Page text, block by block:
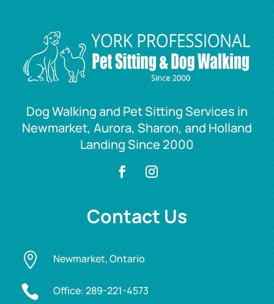
Dog Walking and Pet Sitting Services in
Newmarket, Aurora, Sharon, and Holland
Landing Since 2000
Contact Us
 Newmarket, Ontario
 Office:289-221-4573